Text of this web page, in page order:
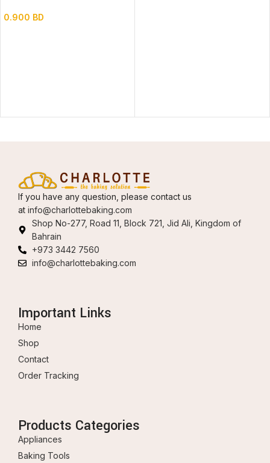
0.900 BD
If you have any question, please contact us
at info@charlottebaking.com
Shop No-277, Road 11, Block 721, Jid Ali, Kingdom of
Bahrain
+973 3442 7560
info@charlottebaking.com
Important Links
Home
Shop
Contact
Order Tracking
Products Categories
Appliances
Baking Tools